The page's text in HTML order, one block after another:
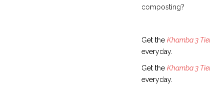
composting?
Get the Khamba 3
everyday.
Get the Khamba 3
everyday.